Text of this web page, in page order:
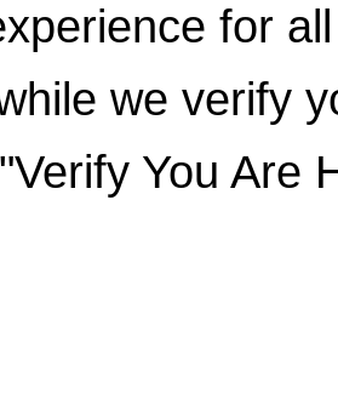
for
we verify
You Are